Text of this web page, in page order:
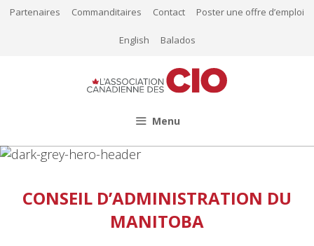
Aller
Partenaires Commanditaires Contact Poster une offre d’emploi
English Balados
Menu
CONSEIL D’ADMINISTRATION DU
MANITOBA